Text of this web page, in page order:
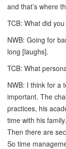
and that’s where
TCB: What did
NWB: Going for
long [laughs].
TCB: What
NWB: I think for a
important. The
practices, his
time with his
Then there are
So time